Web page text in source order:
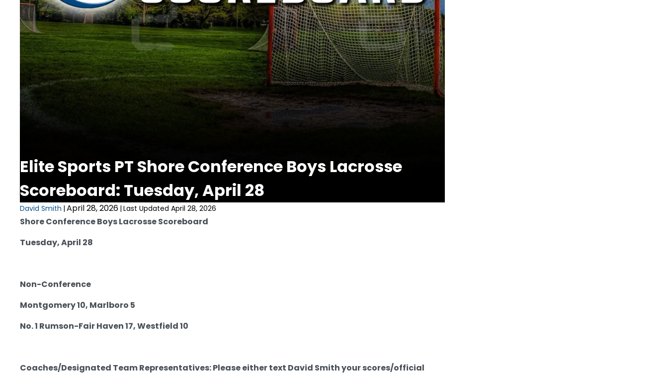
Elite Sports PT Shore Conference Boys Lacrosse
Scoreboard: Tuesday, April 28
David Smith | April 28, 2026 | Last Updated April 28, 2026
Shore Conference Boys Lacrosse Scoreboard
Tuesday, April 28
Non-Conference
Montgomery 10, Marlboro 5
No. 1 Rumson-Fair Haven 17, Westfield 10
Coaches/Designated Team Representatives: Please either text David Smith your scores/official